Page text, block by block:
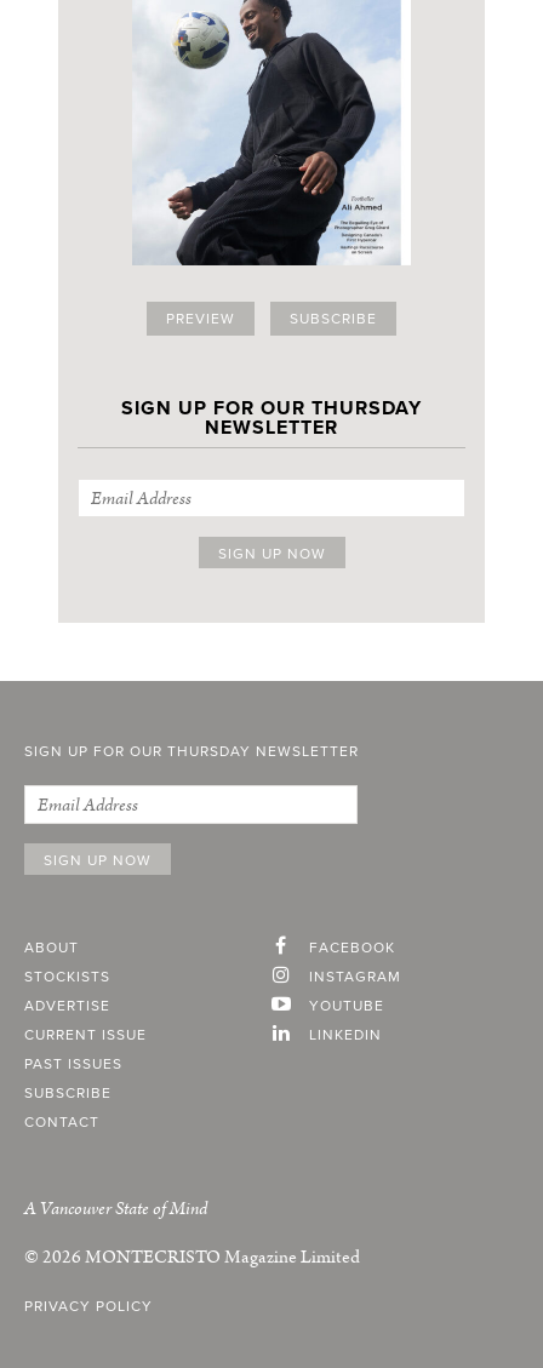
PREVIEW SUBSCRIBE
SIGN UP FOR OUR THURSDAY
NEWSLETTER
SIGN UP FOR OUR THURSDAY NEWSLETTER
ABOUT
STOCKISTS
ADVERTISE
CURRENT ISSUE
PAST ISSUES
SUBSCRIBE
CONTACT
FACEBOOK
INSTAGRAM
YOUTUBE
LINKEDIN
A Vancouver State of Mind
© 2026MONTECRISTOMagazine Limited
PRIVACY POLICY